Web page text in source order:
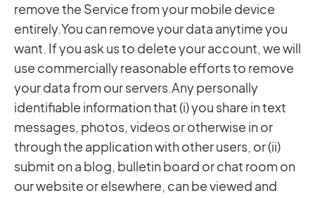
remove the Service from your mobile device
entirely.You can remove your data anytime you
want. If you ask us to delete your account, we will
use commercially reasonable efforts to remove
your data from our servers.Any personally
identifiable information that (i) you share in text
messages, photos, videos or otherwise in or
through the application with other users, or (ii)
submit on a blog, bulletin board or chat room on
our website or elsewhere, can be viewed and